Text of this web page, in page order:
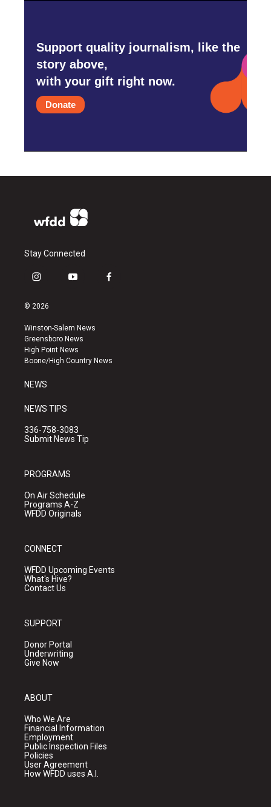
Support quality journalism, like the
story above,
with your gift right now.
Donate
Stay Connected
i
s
a
g
r
a
y
u
b
e
f
k
© 2026
Winston-Salem News
Greensboro News
High Point News
Boone/High Country News
NEWS
NEWS TIPS
336-758-3083
Submit News Tip
PROGRAMS
On Air Schedule
Programs A-Z
WFDD Originals
CONNECT
WFDD Upcoming Events
What's Hive?
Contact Us
SUPPORT
Donor Portal
Underwriting
Give Now
ABOUT
Who We Are
Financial Information
Employment
Public Inspection Files
Policies
User Agreement
How WFDD uses A.I.